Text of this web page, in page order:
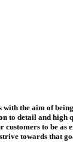
the aim of
to detail and high
customers to be as
towards that